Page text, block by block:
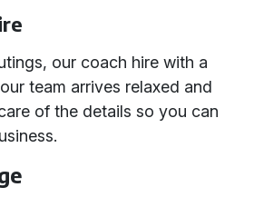
our coach hire with a
team arrives relaxed and
of the details so you can